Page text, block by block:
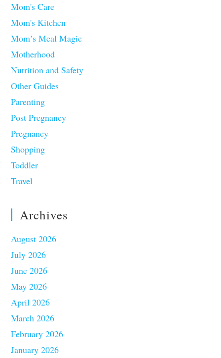
Mom's Care
Mom's Kitchen
Mom’s Meal Magic
Motherhood
Nutrition and Safety
Other Guides
Parenting
Post Pregnancy
Pregnancy
Shopping
Toddler
Travel
Archives
August 2026
July 2026
June 2026
May 2026
April 2026
March 2026
February 2026
January 2026